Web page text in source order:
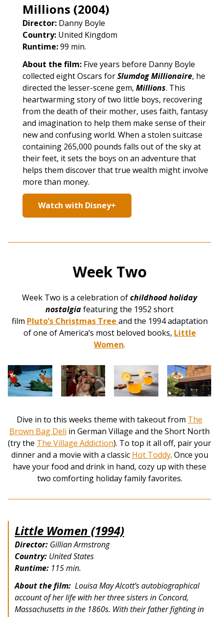
Millions (2004)
Director: Danny Boyle
Country: United Kingdom
Runtime:99 min.
About the film: Five years before Danny Boyle
collected eight Oscars forSlumdog Millionaire, he
directed the lesser-scene gem, Millions. This
heartwarming story of two little boys, recovering
from the death of their mother, uses faith, fantasy
and imagination to help them make sense of their
new and confusing world. When a stolen suitcase
containing 265,000 pounds falls out of the sky at
their feet, it sets the boys on an adventure that
helps them discover that true wealth might involve
more than money.
Watch with Disney+
Week Two
Week Two is a celebration ofchildhood holiday
nostalgiafeaturing the 1952 short
film Pluto’s Christmas Tree and the 1994 adaptation
of one of America’s most beloved books, Little
Women.
Dive in to this weeks theme with takeout from The
Brown Bag Deli in German Village and the Short North
(try the The Village Addiction). To top it all off, pair your
dinner and a movie with a classic Hot Toddy. Once you
have your food and drink in hand, cozy up with these
two comforting holiday family favorites.
Little Women (1994)
Director: Gillian Armstrong
Country: United States
Runtime: 115 min.
About the film: Louisa May Alcott’s autobiographical
account of her life with her three sisters in Concord,
Massachusetts in the 1860s. With their father fighting in